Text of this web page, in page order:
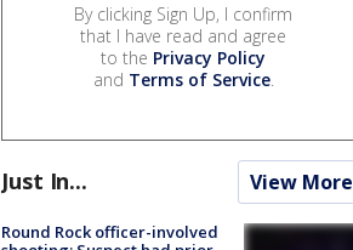
By clicking Sign Up, I confirm
that I have read and agree
to the Privacy Policy
and Terms of Service.
Just In... View More
Round Rock officer-involved